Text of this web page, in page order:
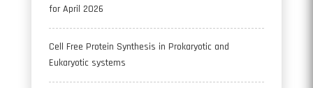
for April 2026
Cell Free Protein Synthesis in Prokaryotic and
Eukaryotic systems